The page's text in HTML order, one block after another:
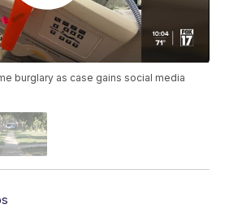
burglary as case gains social media